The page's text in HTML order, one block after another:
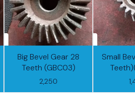
Big Bevel Gear 28
Teeth (GBC03)
2,250
Small